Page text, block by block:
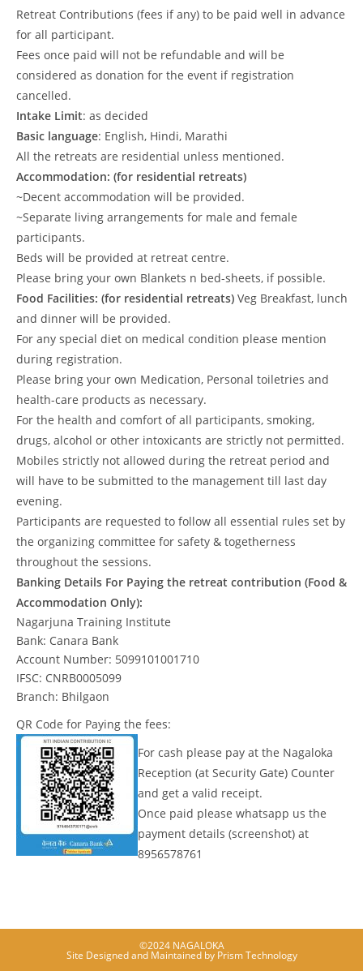
Retreat Contributions (fees if any) to be paid well in advance
for all participant.
Fees once paid will not be refundable and will be
considered as donation for the event if registration
cancelled.
Intake Limit: as decided
Basic language: English, Hindi, Marathi
All the retreats are residential unless mentioned.
Accommodation: (for residential retreats)
~Decent accommodation will be provided.
~Separate living arrangements for male and female
participants.
Beds will be provided at retreat centre.
Please bring your own Blankets n bed-sheets, if possible.
Food Facilities: (for residential retreats) Veg Breakfast, lunch
and dinner will be provided.
For any special diet on medical condition please mention
during registration.
Please bring your own Medication, Personal toiletries and
health-care products as necessary.
For the health and comfort of all participants, smoking,
drugs, alcohol or other intoxicants are strictly not permitted.
Mobiles strictly not allowed during the retreat period and
will have to be submitted to the management till last day
evening.
Participants are requested to follow all essential rules set by
the organizing committee for safety & togetherness
throughout the sessions.
Banking Details For Paying the retreat contribution (Food &
Accommodation Only):
Nagarjuna Training Institute
Bank: Canara Bank
Account Number: 5099101001710
IFSC: CNRB0005099
Branch: Bhilgaon
QR Code for Paying the fees:
For cash please pay at the Nagaloka
Reception (at Security Gate) Counter
and get a valid receipt.
Once paid please whatsapp us the
payment details (screenshot) at
8956578761
©2024 NAGALOKA
Site Designed and Maintained by Prism Technology